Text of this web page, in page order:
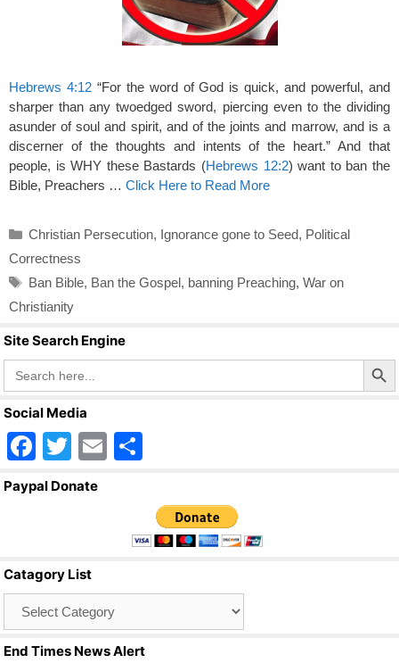
Hebrews 4:12“For the word of God is quick, and powerful, and
sharper than any twoedged sword, piercing even to the dividing
asunder of soul and spirit, and of the joints and marrow, and is a
discerner of the thoughts and intents of the heart.” And that
people, is WHY these Bastards (Hebrews 12:2) want to ban the
Bible, Preachers … Click Here to Read More
Categories
Christian Persecution, Ignorance gone to Seed, Political
Correctness
Tags
Ban Bible, Ban the Gospel, banning Preaching, War on
Christianity
Site Search Engine
Search
for:
Search Button
Social Media
F
a
o
o
k
T
wi
E
ar
e
Paypal Donate
Catagory List
End Times News Alert